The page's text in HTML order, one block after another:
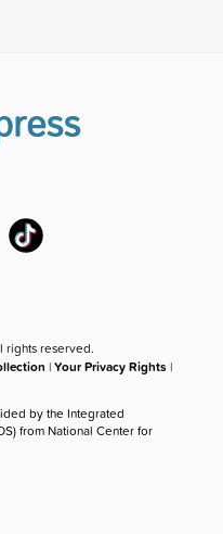
rights reserved.
|Your Privacy Rights |
by the Integrated
from National Center for